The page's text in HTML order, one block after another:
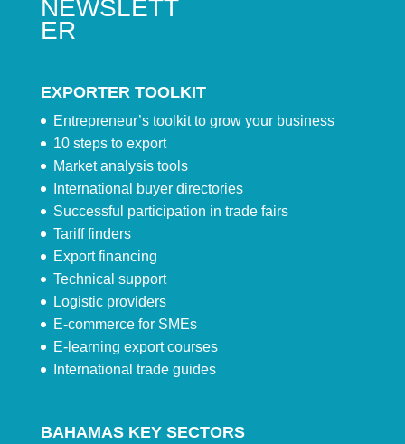
NEWSLETT
ER
EXPORTER TOOLKIT
Entrepreneur’s toolkit to grow your business
10 steps to export
Market analysis tools
International buyer directories
Successful participation in trade fairs
Tariff finders
Export financing
Technical support
Logistic providers
E-commerce for SMEs
E-learning export courses
International trade guides
BAHAMAS KEY SECTORS